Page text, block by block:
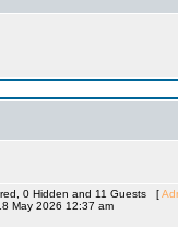
0 Hidden and 11 Guests [
May 2026 12:37 am